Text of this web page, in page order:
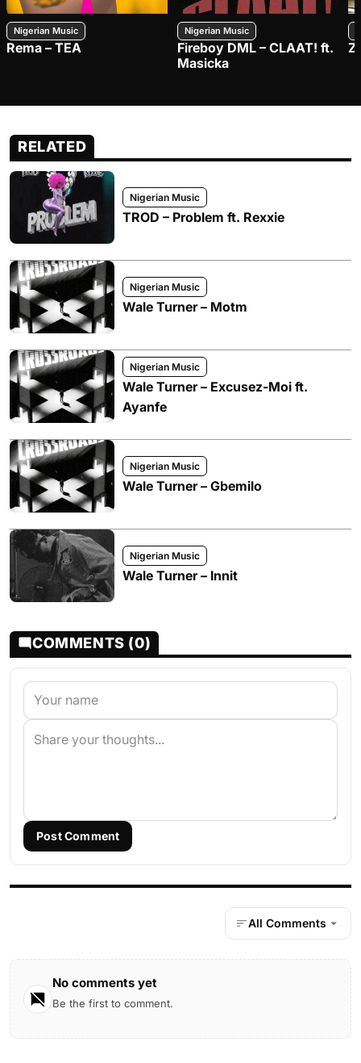
Nigerian Music
Rema – TEA
Nigerian Music
Fireboy DML – CLAAT! ft.
Masicka
RELATED
Nigerian Music
TROD – Problem ft. Rexxie
Nigerian Music
Wale Turner – Motm
Nigerian Music
Wale Turner – Excusez-Moi ft.
Ayanfe
Nigerian Music
Wale Turner – Gbemilo
Nigerian Music
Wale Turner – Innit
COMMENTS (0)
Post Comment
All Comments
No comments yet
Be the first to comment.